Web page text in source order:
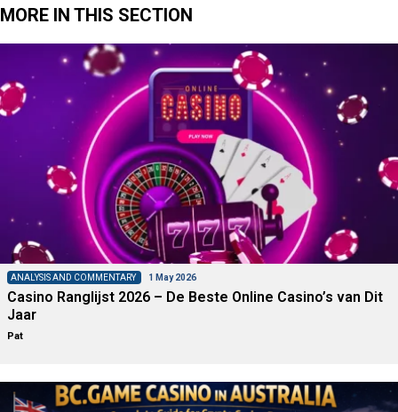
MORE IN THIS SECTION
ANALYSIS AND COMMENTARY 1 May 2026
Casino Ranglijst 2026 – De Beste Online Casino’s van Dit
Jaar
Pat